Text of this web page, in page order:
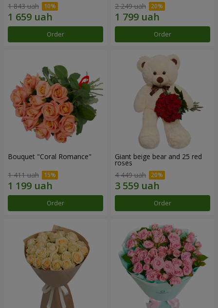
1 843 uah
Order
2 249 uah
Order
Bouquet "Coral Romance"
1 411 uah
Order
Giant beige bear and 25 red
roses
4 449 uah
Order